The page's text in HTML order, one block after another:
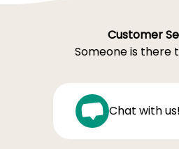
Customer
Someone is there
Chat with